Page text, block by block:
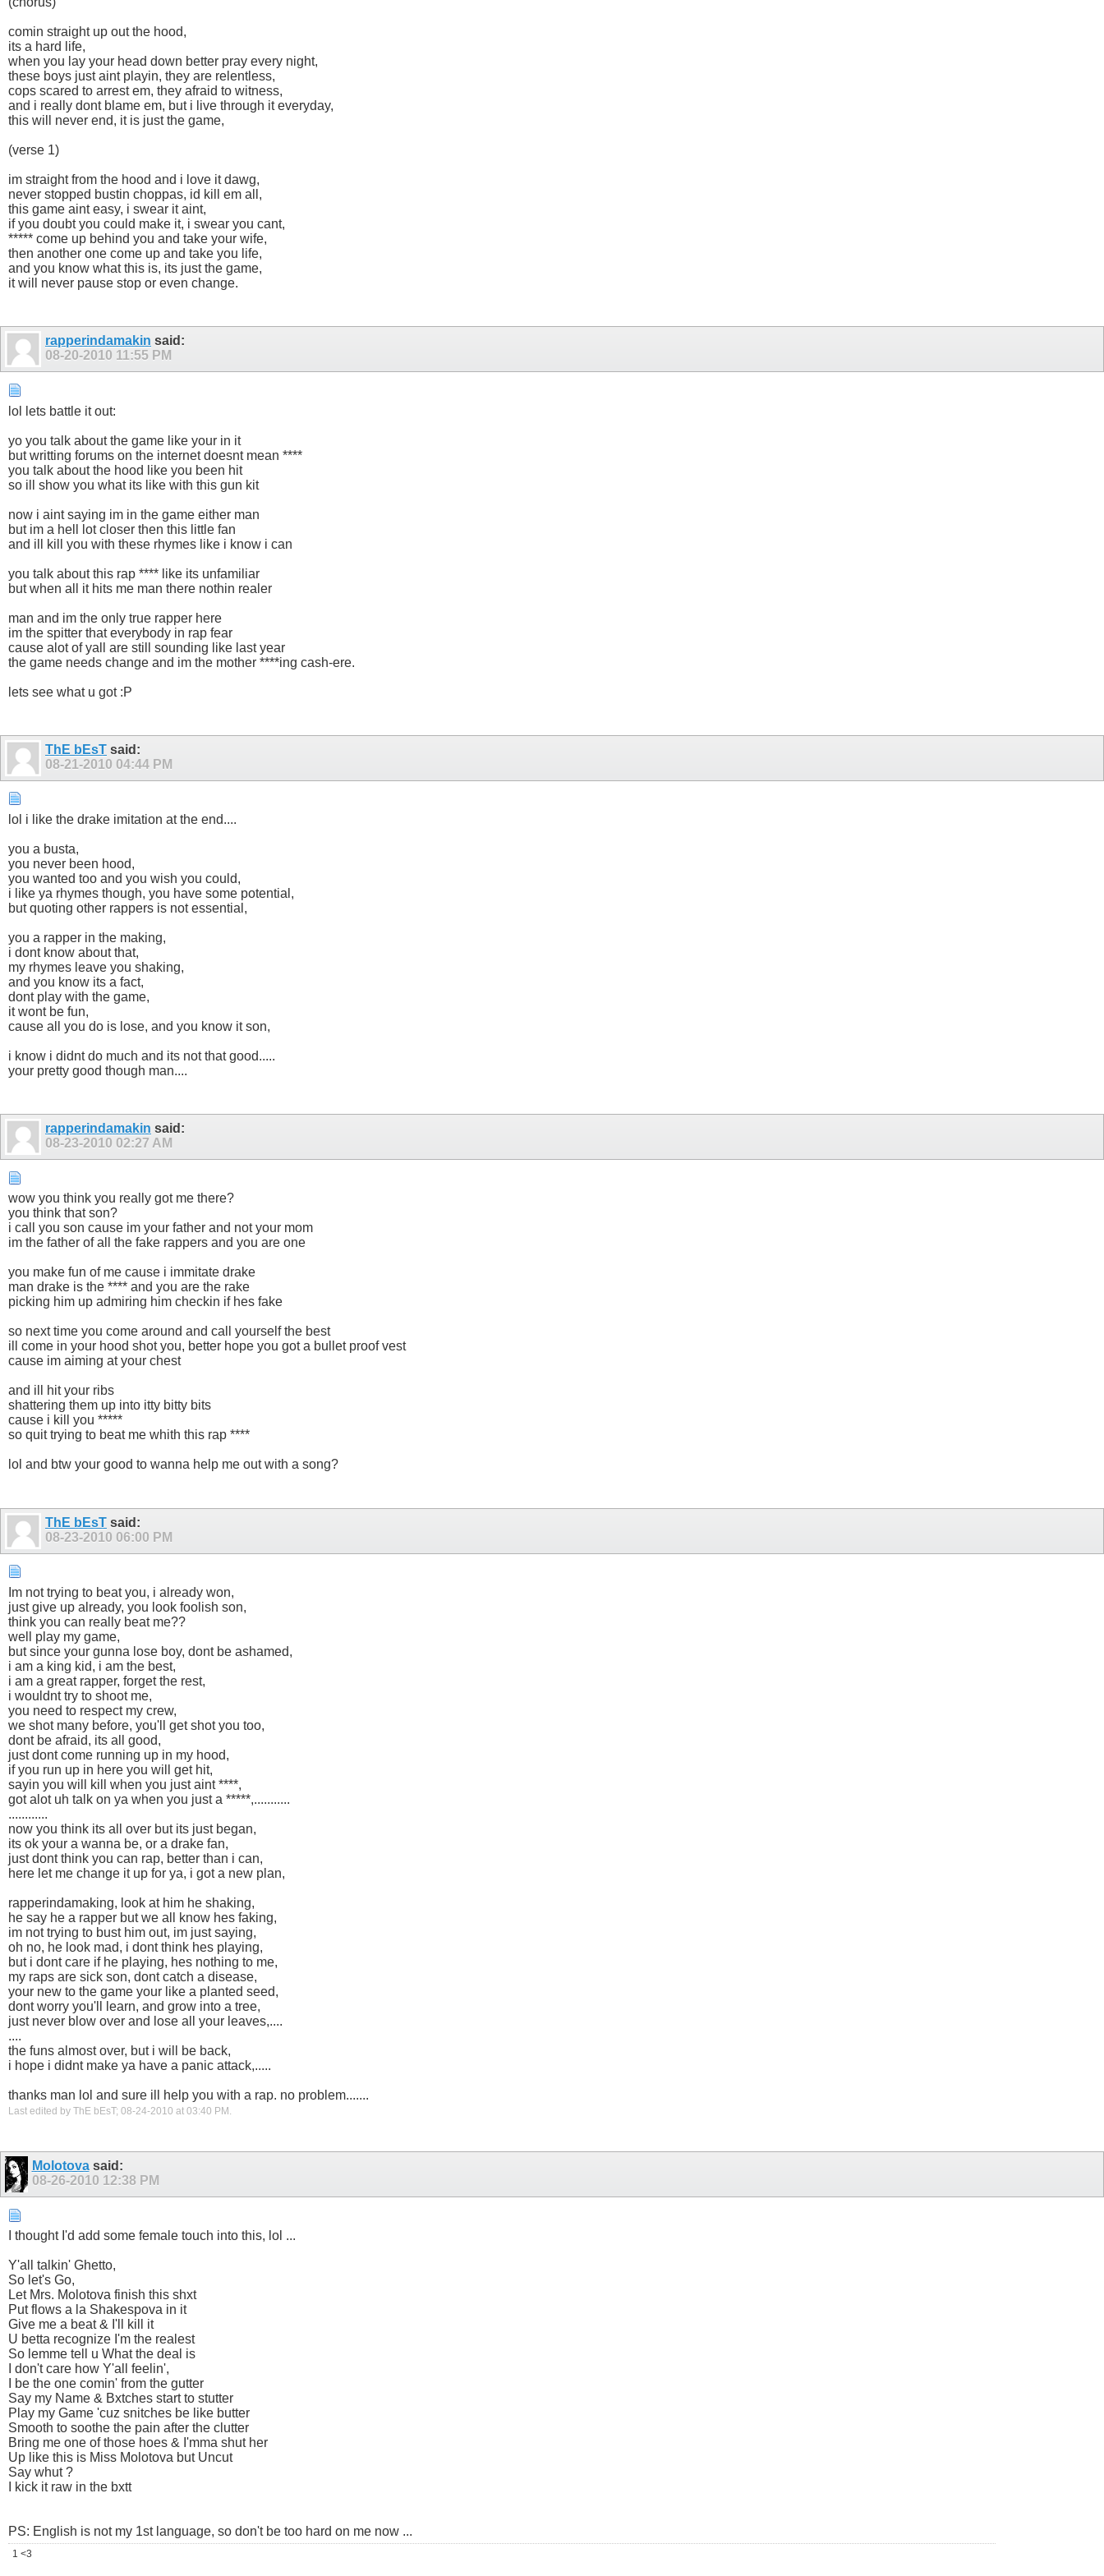
comin straight up out the hood,
its a hard life,
when you lay your head down better pray every night,
these boys just aint playin, they are relentless,
cops scared to arrest em, they afraid to witness,
and i really dont blame em, but i live through it everyday,
this will never end, it is just the game,
(verse 1)
im straight from the hood and i love it dawg,
never stopped bustin choppas, id kill em all,
this game aint easy, i swear it aint,
if you doubt you could make it, i swear you cant,
***** come up behind you and take your wife,
then another one come up and take you life,
and you know what this is, its just the game,
it will never pause stop or even change.
rapperindamakin said:
08-20-2010 11:55 PM
lol lets battle it out:
yo you talk about the game like your in it
but writting forums on the internet doesnt mean ****
you talk about the hood like you been hit
so ill show you what its like with this gun kit
now i aint saying im in the game either man
but im a hell lot closer then this little fan
and ill kill you with these rhymes like i know i can
you talk about this rap **** like its unfamiliar
but when all it hits me man there nothin realer
man and im the only true rapper here
im the spitter that everybody in rap fear
cause alot of yall are still sounding like last year
the game needs change and im the mother ****ing cash-ere.
lets see what u got :P
ThE bEsT said:
08-21-2010 04:44 PM
lol i like the drake imitation at the end....
you a busta,
you never been hood,
you wanted too and you wish you could,
i like ya rhymes though, you have some potential,
but quoting other rappers is not essential,
you a rapper in the making,
i dont know about that,
my rhymes leave you shaking,
and you know its a fact,
dont play with the game,
it wont be fun,
cause all you do is lose, and you know it son,
i know i didnt do much and its not that good.....
your pretty good though man....
rapperindamakin said:
08-23-2010 02:27 AM
wow you think you really got me there?
you think that son?
i call you son cause im your father and not your mom
im the father of all the fake rappers and you are one
you make fun of me cause i immitate drake
man drake is the **** and you are the rake
picking him up admiring him checkin if hes fake
so next time you come around and call yourself the best
ill come in your hood shot you, better hope you got a bullet proof vest
cause im aiming at your chest
and ill hit your ribs
shattering them up into itty bitty bits
cause i kill you *****
so quit trying to beat me whith this rap ****
lol and btw your good to wanna help me out with a song?
ThE bEsT said:
08-23-2010 06:00 PM
Im not trying to beat you, i already won,
just give up already, you look foolish son,
think you can really beat me??
well play my game,
but since your gunna lose boy, dont be ashamed,
i am a king kid, i am the best,
i am a great rapper, forget the rest,
i wouldnt try to shoot me,
you need to respect my crew,
we shot many before, you'll get shot you too,
dont be afraid, its all good,
just dont come running up in my hood,
if you run up in here you will get hit,
sayin you will kill when you just aint ****,
got alot uh talk on ya when you just a *****,...........
............
now you think its all over but its just began,
its ok your a wanna be, or a drake fan,
just dont think you can rap, better than i can,
here let me change it up for ya, i got a new plan,
rapperindamaking, look at him he shaking,
he say he a rapper but we all know hes faking,
im not trying to bust him out, im just saying,
oh no, he look mad, i dont think hes playing,
but i dont care if he playing, hes nothing to me,
my raps are sick son, dont catch a disease,
your new to the game your like a planted seed,
dont worry you'll learn, and grow into a tree,
just never blow over and lose all your leaves,....
....
the funs almost over, but i will be back,
i hope i didnt make ya have a panic attack,.....
thanks man lol and sure ill help you with a rap. no problem.......
Last edited by ThE bEsT; 08-24-2010 at 03:40 PM.
Molotovasaid:
08-26-2010 12:38 PM
I thought I'd add some female touch into this, lol ...
Y'all talkin' Ghetto,
So let's Go,
Let Mrs. Molotova finish this shxt
Put flows a la Shakespova in it
Give me a beat & I'll kill it
U betta recognize I'm the realest
So lemme tell u What the deal is
I don't care how Y'all feelin',
I be the one comin' from the gutter
Say my Name & Bxtches start to stutter
Play my Game 'cuz snitches be like butter
Smooth to soothe the pain after the clutter
Bring me one of those hoes & I'mma shut her
Up like this is Miss Molotova but Uncut
Say whut ?
I kick it raw in the bxtt
PS: English is not my 1st language, so don't be too hard on me now ...
1 <3